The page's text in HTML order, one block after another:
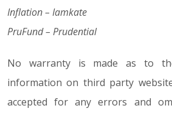
Inflation – Iamkate
PruFund – Prudential
No warranty is made as to
information on third party
accepted for any errors and